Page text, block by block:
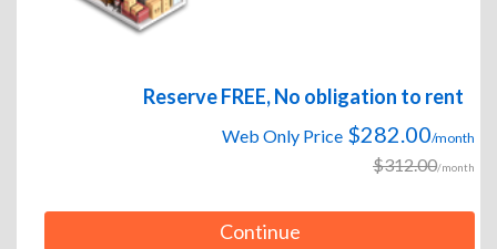
Reserve FREE, No obligation to rent
Web Only Price $282.00/month
$312.00/month
Continue